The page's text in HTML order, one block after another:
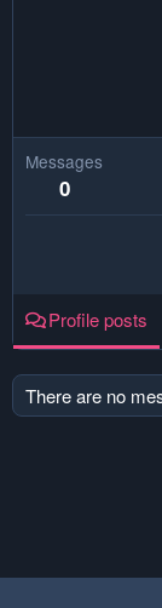
Messages
0
Profile posts
There are no